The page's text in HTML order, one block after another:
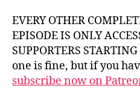
EVERY OTHER
EPISODE IS ONLY
SUPPORTERS
one is fine, but if you
subscribe now on